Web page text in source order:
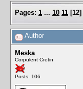
Pages: 1 ... 10 11 [12]
Author
Meska
Corpulent Cretin
Posts: 106